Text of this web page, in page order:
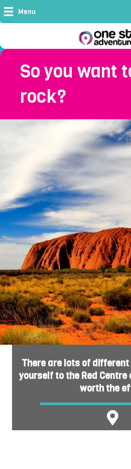
Menu
So you want
rock?
There are lots of
yourself to the Red
worth the